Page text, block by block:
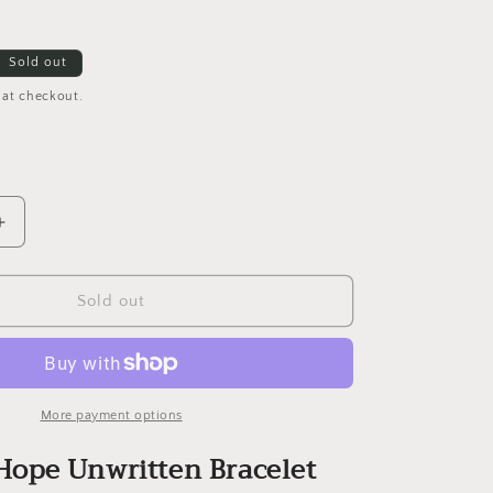
Sold out
checkout.
Increase
Bracelet
4mm
Sold out
More payment options
Unwritten Bracelet